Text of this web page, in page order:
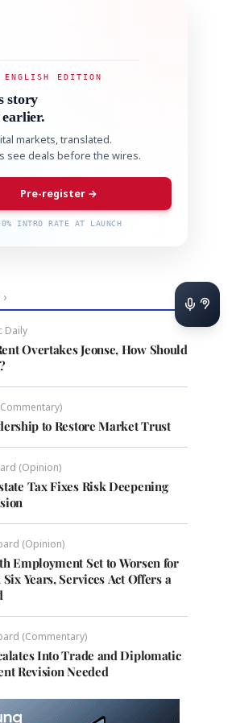
EDITION
story
markets, translated.
see deals before the wires.
Pre-register →
INTRO RATE AT LAUNCH
›
Daily
Overtakes Jeonse, How Should
to Restore Market Trust
(Opinion)
Tax Fixes Risk Deepening
(Opinion)
Employment Set to Worsen for
Years, Services Act Offers a
(Commentary)
Into Trade and Diplomatic
Revision Needed